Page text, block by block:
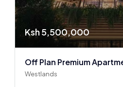
Ksh 5,500,000
Westlands